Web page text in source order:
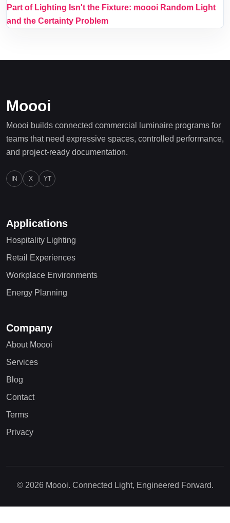
Part of Lighting Isn't the Fixture: moooi Random Light
and the Certainty Problem
Moooi
Moooi builds connected commercial luminaire programs for
teams that need expressive spaces, controlled performance,
and project-ready documentation.
IN X YT
Applications
Hospitality Lighting
Retail Experiences
Workplace Environments
Energy Planning
Company
About Moooi
Services
Blog
Contact
Terms
Privacy
© 2026 Moooi. Connected Light, Engineered Forward.